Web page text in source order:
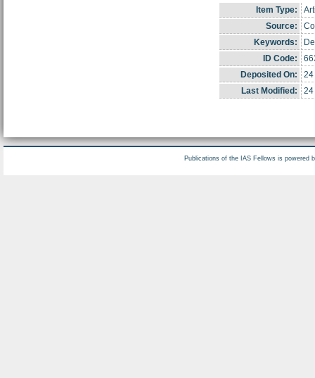
Item Type:
Source:
Keywords:
ID Code:
Deposited On:
24
Last Modified:
24
Publications of the IAS Fellows is powered